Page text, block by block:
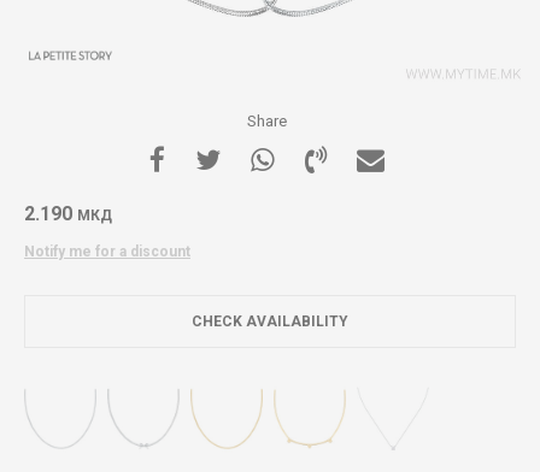
Share
2.190 МКД
Notify me for a discount
CHECK AVAILABILITY